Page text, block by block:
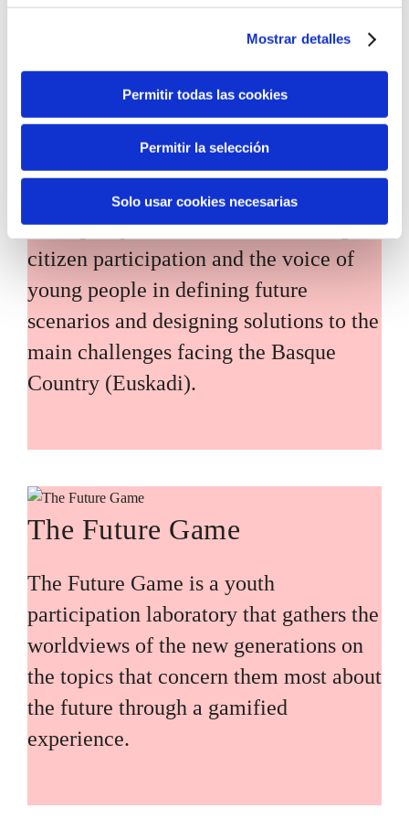
Mostrar detalles
Permitir todas las cookies
Permitir la selección
Solo usar cookies necesarias
Inhabitants of the future
Inhabitants of the future is a civic
foresight space aimed at introducing
citizen participation and the voice of
young people in defining future
scenarios and designing solutions to the
main challenges facing the Basque
Country (Euskadi).
The Future Game
The Future Game is a youth
participation laboratory that gathers the
worldviews of the new generations on
the topics that concern them most about
the future through a gamified
experience.